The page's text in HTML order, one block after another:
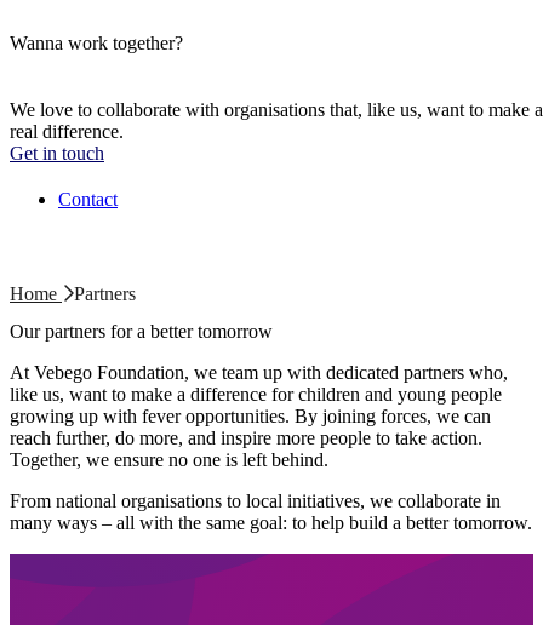
Wanna work together?
We love to collaborate with organisations that, like us, want to make a
real difference.
Get in touch
Contact
Home
Partners
Our partners for a better tomorrow
At Vebego Foundation, we team up with dedicated partners who,
like us, want to make a difference for children and young people
growing up with fever opportunities. By joining forces, we can
reach further, do more, and inspire more people to take action.
Together, we ensure no one is left behind.
From national organisations to local initiatives, we collaborate in
many ways – all with the same goal: to help build a better tomorrow.